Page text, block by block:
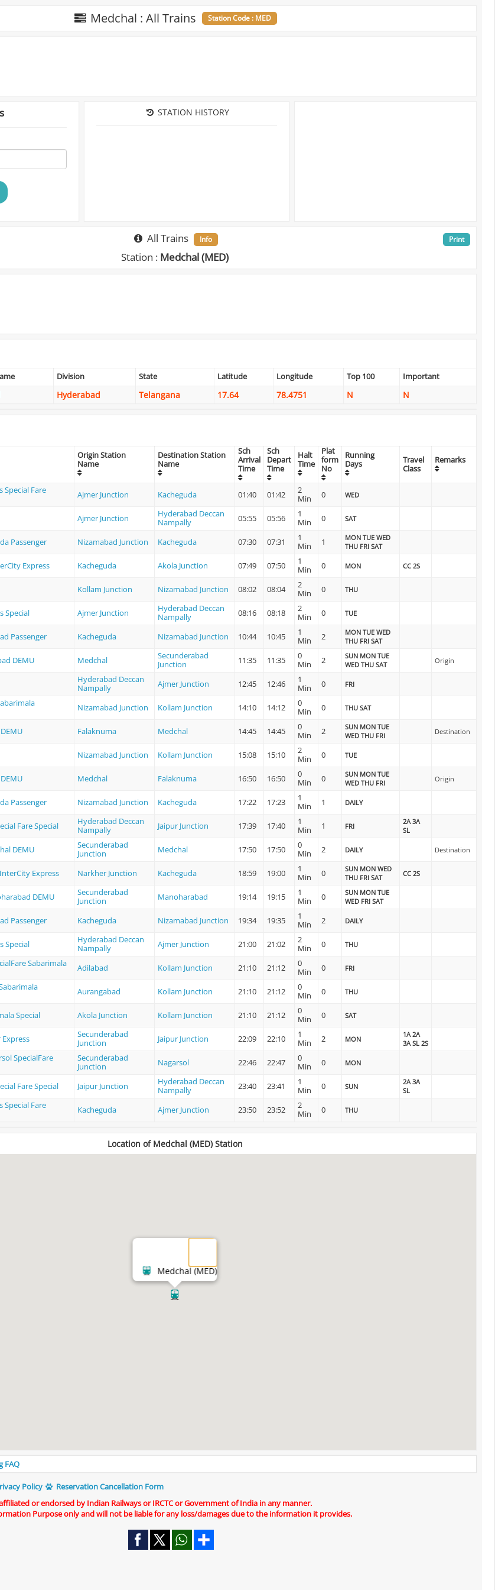
Medchal : All Trains Station Code : MED
STATION HISTORY
All Trains Info
Station : Medchal (MED)
Print
Division State Latitude Longitude Top 100 Important
Hyderabad Telangana 17.64 78.4751 N N
Origin Station
Name
Destination Station
Name
Sch
Arrival
Time
Sch
Depart
Time
Halt
Time
Plat
form
No
Running
Days
Travel
Class
Remarks
Special Fare
Ajmer Junction Kacheguda 01:40 01:42
2
Min
0 WED
Ajmer Junction
Hyderabad Deccan
Nampally
05:55 05:56
1
Min
0 SAT
Passenger Nizamabad Junction Kacheguda 07:30 07:31
1
Min
1
MON TUE WED
THU FRI SAT
Express Kacheguda Akola Junction 07:49 07:50
1
Min
0 MON CC 2S
Kollam Junction Nizamabad Junction 08:02 08:04
2
Min
0 THU
Special Ajmer Junction
Hyderabad Deccan
Nampally
08:16 08:18
2
Min
0 TUE
Passenger Kacheguda Nizamabad Junction 10:44 10:45
1
Min
2
MON TUE WED
THU FRI SAT
DEMU Medchal
Secunderabad
Junction
11:35 11:35
0
Min
2
SUN MON TUE
WED THU SAT
Origin
Hyderabad Deccan
Nampally
Ajmer Junction 12:45 12:46
1
Min
0 FRI
Nizamabad Junction Kollam Junction 14:10 14:12
0
Min
0 THU SAT
Falaknuma Medchal 14:45 14:45
0
Min
2
SUN MON TUE
WED THU FRI
Destination
Nizamabad Junction Kollam Junction 15:08 15:10
2
Min
0 TUE
Medchal Falaknuma 16:50 16:50
0
Min
0
SUN MON TUE
WED THU FRI
Origin
Passenger Nizamabad Junction Kacheguda 17:22 17:23
1
Min
1 DAILY
Fare Special
Hyderabad Deccan
Nampally
Jaipur Junction 17:39 17:40
1
Min
1 FRI
2A 3A
SL
DEMU
Secunderabad
Junction
Medchal 17:50 17:50
0
Min
2 DAILY Destination
Express Narkher Junction Kacheguda 18:59 19:00
1
Min
0
SUN MON WED
THU FRI SAT
CC 2S
DEMU
Secunderabad
Junction
Manoharabad 19:14 19:15
1
Min
0
SUN MON TUE
WED FRI SAT
Passenger Kacheguda Nizamabad Junction 19:34 19:35
1
Min
2 DAILY
Special
Hyderabad Deccan
Nampally
Ajmer Junction 21:00 21:02
2
Min
0 THU
Sabarimala
Adilabad Kollam Junction 21:10 21:12
0
Min
0 FRI
Aurangabad Kollam Junction 21:10 21:12
0
Min
0 THU
Special Akola Junction Kollam Junction 21:10 21:12
0
Min
0 SAT
Express
Secunderabad
Junction
Jaipur Junction 22:09 22:10
1
Min
2 MON
1A 2A
3A SL 2S
SpecialFare
Secunderabad
Junction
Nagarsol 22:46 22:47
0
Min
0 MON
Fare Special Jaipur Junction
Hyderabad Deccan
Nampally
23:40 23:41
1
Min
0 SUN
2A 3A
SL
Special Fare
Kacheguda Ajmer Junction 23:50 23:52
2
Min
0 THU
Location of Medchal (MED) Station
Medchal (MED)
FAQ
Policy
Reservation Cancellation Form
or endorsed by Indian Railways or IRCTC or Government of India in any manner.
Purpose only and will not be liable for any loss/damages due to the information it provides.